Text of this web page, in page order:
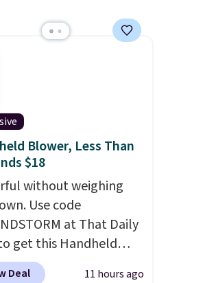
adds $10.95 on
below $49. Please note
Act merchandise is
so no returns,
are allowed.
Blower, Less Than
$18
without weighing
Use code
at That Daily
get this Handheld
for $18.49 with free
Deal 11 hours ago